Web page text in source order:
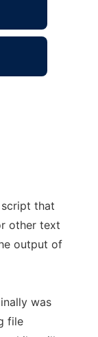
that
other text
output of
was
file